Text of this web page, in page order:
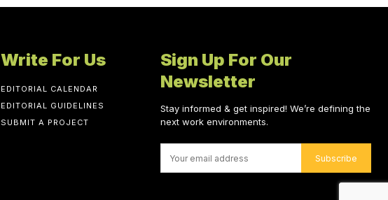
Write For Us
EDITORIAL CALENDAR
EDITORIAL GUIDELINES
SUBMIT A PROJECT
Sign Up For Our
Newsletter
Stay informed & get inspired! We’re defining the
next work environments.
Subscribe